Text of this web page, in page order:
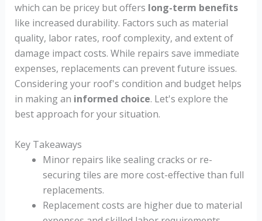
which can be pricey but offers long-term benefits
like increased durability. Factors such as material
quality, labor rates, roof complexity, and extent of
damage impact costs. While repairs save immediate
expenses, replacements can prevent future issues.
Considering your roof's condition and budget helps
in making an informed choice. Let's explore the
best approach for your situation.
Key Takeaways
Minor repairs like sealing cracks or re-
securing tiles are more cost-effective than full
replacements.
Replacement costs are higher due to material